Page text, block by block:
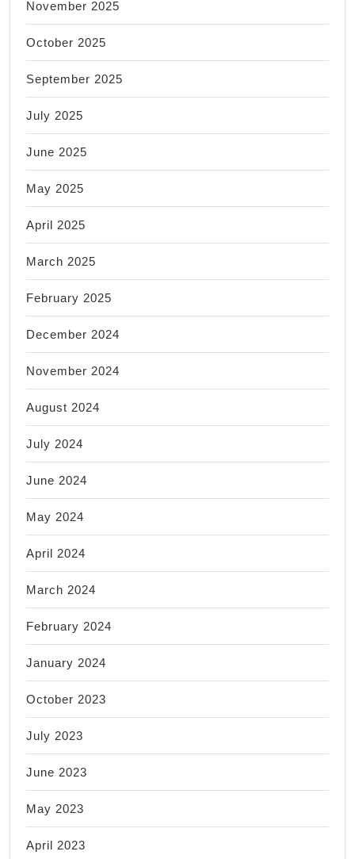
November 2025
October 2025
September 2025
July 2025
June 2025
May 2025
April 2025
March 2025
February 2025
December 2024
November 2024
August 2024
July 2024
June 2024
May 2024
April 2024
March 2024
February 2024
January 2024
October 2023
July 2023
June 2023
May 2023
April 2023